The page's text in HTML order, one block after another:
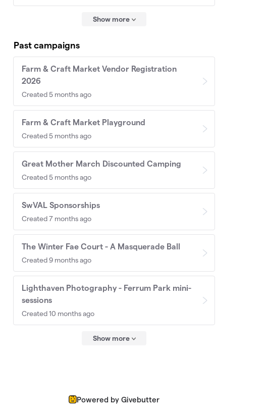
Show more
Past campaigns
Farm & Craft Market Vendor Registration
2026
Created 5 months ago
Farm & Craft Market Playground
Created 5 months ago
Great Mother March Discounted Camping
Created 5 months ago
SwVAL Sponsorships
Created 7 months ago
The Winter Fae Court - A Masquerade Ball
Created 9 months ago
Lighthaven Photography - Ferrum Park mini-
sessions
Created 10 months ago
Show more
Powered by Givebutter